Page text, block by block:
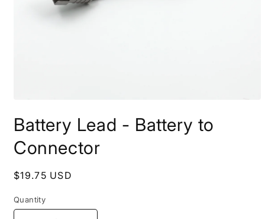
1
in
modal
Battery Lead - Battery to
Connector
Regular
$19.75 USD
Quantity
Quantity